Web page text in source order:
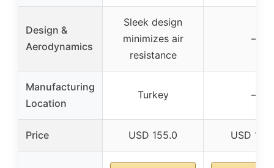
Design &
Aerodynamics
Sleek design
minimizes air
resistance
–
Manufacturing
Location
Turkey –
Price USD 155.0 USD